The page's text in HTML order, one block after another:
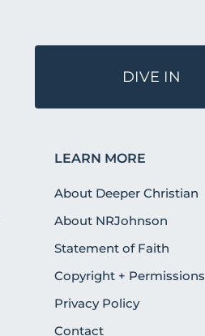
DIVE IN
LEARN MORE
About Deeper Christian
About NRJohnson
Statement of Faith
Copyright + Permissions
Privacy Policy
Contact